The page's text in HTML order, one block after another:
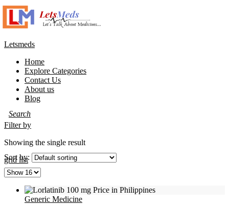
Letsmeds
Home
Explore Categories
Contact Us
About us
Blog
Filter by
Showing the single result
gridlist
Sort by:
Generic Medicine